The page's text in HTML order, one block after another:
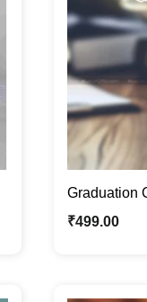
Graduation
Caricature
₹499.00